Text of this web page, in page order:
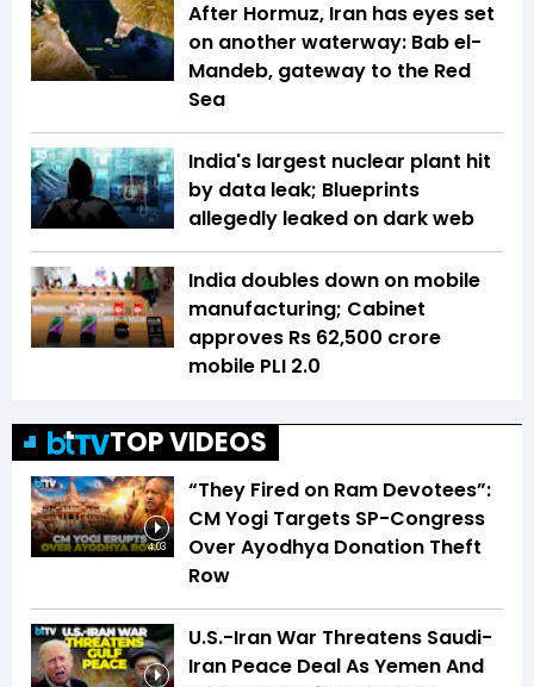
After Hormuz, Iran has eyes set
on another waterway: Bab el-
Mandeb, gateway to the Red
Sea
India's largest nuclear plant hit
by data leak; Blueprints
allegedly leaked on dark web
India doubles down on mobile
manufacturing; Cabinet
approves Rs 62,500 crore
mobile PLI 2.0
TOP VIDEOS
4:03
“They Fired on Ram Devotees”:
CM Yogi Targets SP-Congress
Over Ayodhya Donation Theft
Row
U.S.-Iran War Threatens Saudi-
Iran Peace Deal As Yemen And